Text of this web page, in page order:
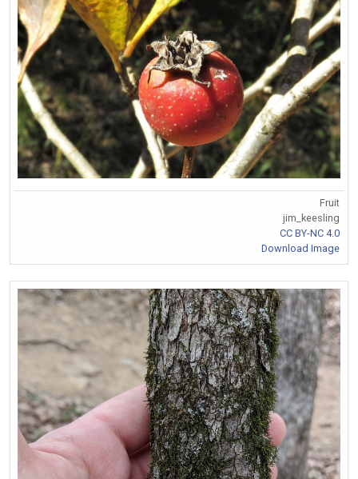
Fruit
jim_keesling
CC BY-NC 4.0
Download Image